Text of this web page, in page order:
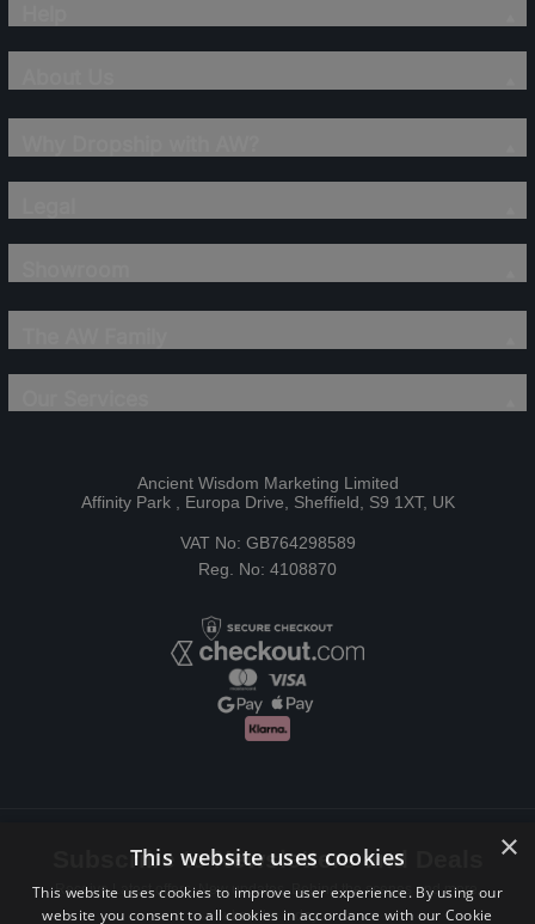
Ancient Wisdom Marketing Limited
Affinity Park , Europa Drive, Sheffield, S9 1XT, UK
VAT No: GB764298589
Reg. No: 4108870
Subscribe to Newsletters and Deals
Receive Latest offers, New updates, Behind the scenes and more.
Subscribe today.
×
This website uses cookies
This website uses cookies to improve user experience. By using our
website you consent to all cookies in accordance with our Cookie